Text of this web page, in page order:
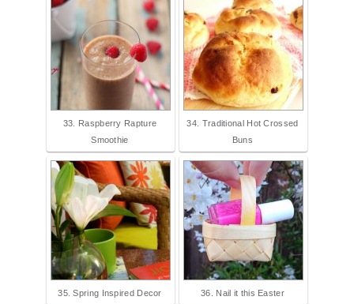
33. Raspberry Rapture
Smoothie
34. Traditional Hot Crossed
Buns
35. Spring Inspired Decor 36. Nail it this Easter